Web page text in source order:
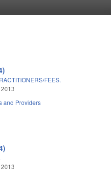
FEES.
and Providers